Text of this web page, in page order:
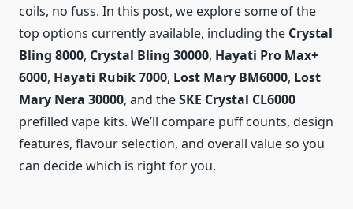
coils, no fuss. In this post, we explore some of the
top options currently available, including the Crystal
Bling 8000, Crystal Bling 30000, Hayati Pro Max+
6000, Hayati Rubik 7000, Lost Mary BM6000, Lost
Mary Nera 30000, and theSKE Crystal CL6000
prefilled vape kits. We’ll compare puff counts, design
features, flavour selection, and overall value so you
can decide which is right for you.